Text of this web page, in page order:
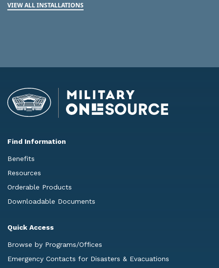
VIEW ALL INSTALLATIONS
Find Information
Benefits
Resources
Orderable Products
Downloadable Documents
Quick Access
Browse by Programs/Offices
Emergency Contacts for Disasters & Evacuations